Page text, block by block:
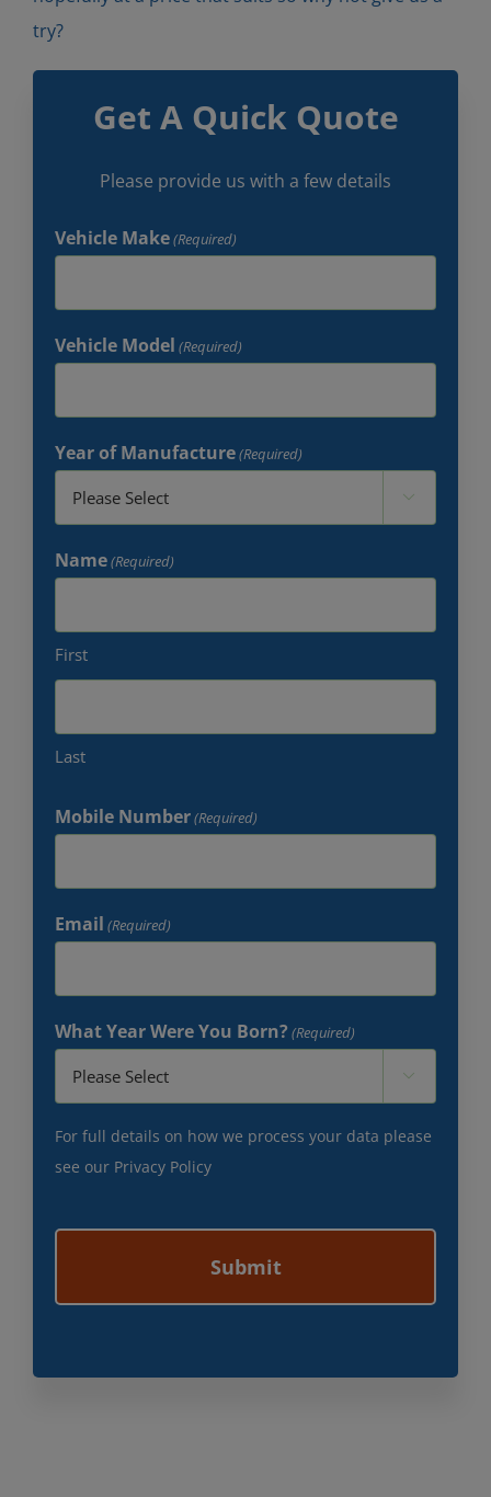
try?
Get A Quick Quote
Please provide us with a few details
Vehicle Make(Required)
Vehicle Model (Required)
Year of Manufacture(Required)

Name(Required)
First
Last
Mobile Number(Required)
Email (Required)
What Year Were You Born? (Required)

For full details on how we process your data please
see our Privacy Policy